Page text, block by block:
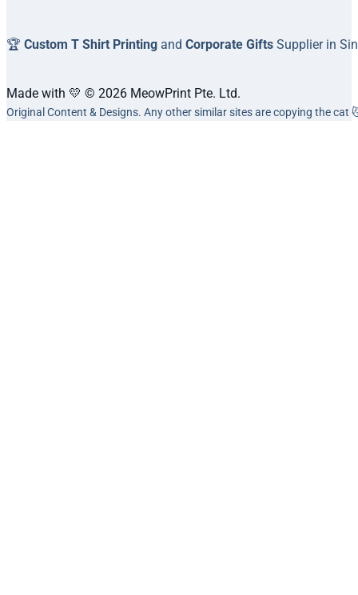
🏆 Custom T Shirt Printing and Corporate Gifts Supplier in
Made with 💛 © 2026 MeowPrint Pte. Ltd.
Original Content & Designs. Any other similar sites are copying the cat